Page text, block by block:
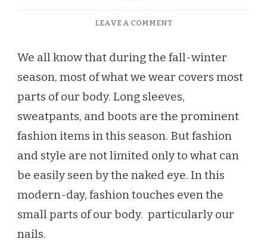
LEAVE A COMMENTON
NAILS
THIS
WINTER
We all know that during the fall-winter
season, most of what we wear covers most
parts of our body. Long sleeves,
sweatpants, and boots are the prominent
fashion items in this season. But fashion
and style are not limited only to what can
be easily seen by the naked eye. In this
modern-day, fashion touches even the
small parts of our body. particularly our
nails.